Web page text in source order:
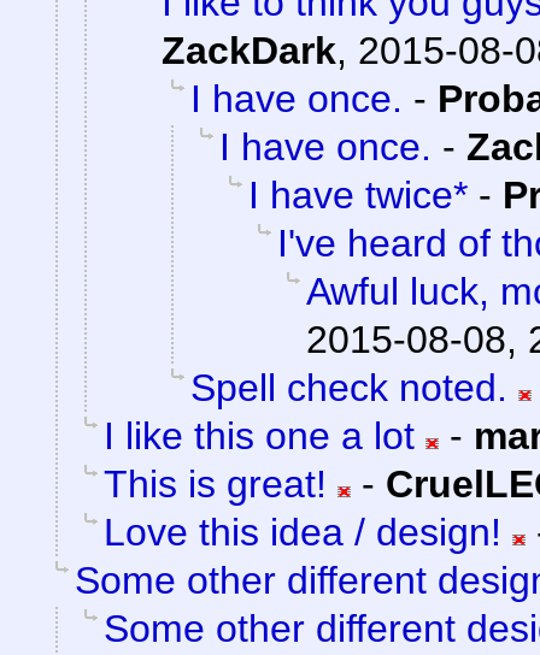
ZackDark, 2015-08-
I have once. -
I have once. -
I have twice* -
I've heard of
Awful luck,
2015-08-08,
Spell check noted.
I like this one a lot
-
This is great!
-
Love this idea / design!
Some other different
Some other different